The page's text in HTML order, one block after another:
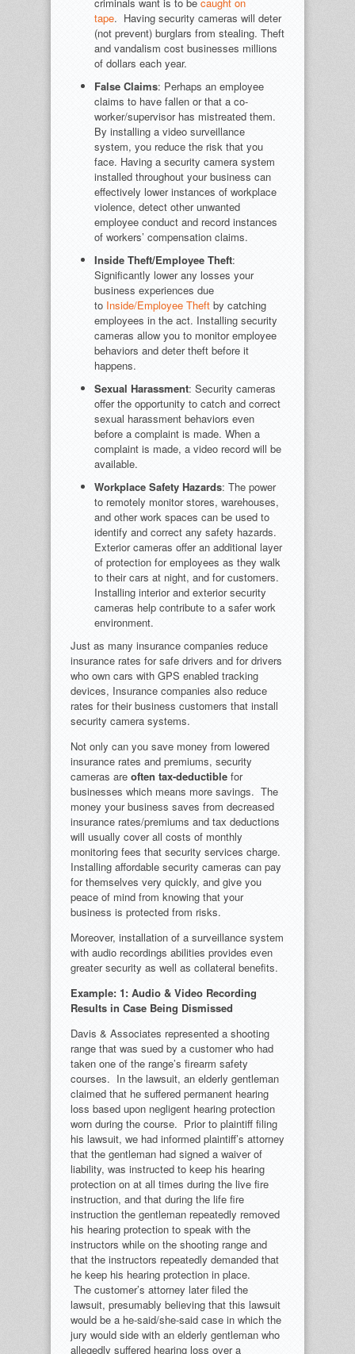
tape. Having security cameras will deter
(not prevent) burglars from stealing. Theft
and vandalism cost businesses millions
of dollars each year.
False Claims: Perhaps an employee
claims to have fallen or that a co-
worker/supervisor has mistreated them.
By installing a video surveillance
system, you reduce the risk that you
face. Having a security camera system
installed throughout your business can
effectively lower instances of workplace
violence, detect other unwanted
employee conduct and record instances
of workers’ compensation claims.
Inside Theft/Employee Theft:
Significantly lower any losses your
business experiences due
to Inside/Employee Theft by catching
employees in the act. Installing security
cameras allow you to monitor employee
behaviors and deter theft before it
happens.
Sexual Harassment: Security cameras
offer the opportunity to catch and correct
sexual harassment behaviors even
before a complaint is made. When a
complaint is made, a video record will be
available.
Workplace Safety Hazards: The power
to remotely monitor stores, warehouses,
and other work spaces can be used to
identify and correct any safety hazards.
Exterior cameras offer an additional layer
of protection for employees as they walk
to their cars at night, and for customers.
Installing interior and exterior security
cameras help contribute to a safer work
environment.
Just as many insurance companies reduce
insurance rates for safe drivers and for drivers
who own cars with GPS enabled tracking
devices, Insurance companies also reduce
rates for their business customers that install
security camera systems.
Not only can you save money from lowered
insurance rates and premiums, security
cameras are often tax-deductible for
businesses which means more savings. The
money your business saves from decreased
insurance rates/premiums and tax deductions
will usually cover all costs of monthly
monitoring fees that security services charge.
Installing affordable security cameras can pay
for themselves very quickly, and give you
peace of mind from knowing that your
business is protected from risks.
Moreover, installation of a surveillance system
with audio recordings abilities provides even
greater security as well as collateral benefits.
Example: 1: Audio & Video Recording
Results in Case Being Dismissed
Davis & Associates represented a shooting
range that was sued by a customer who had
taken one of the range’s firearm safety
courses. In the lawsuit, an elderly gentleman
claimed that he suffered permanent hearing
loss based upon negligent hearing protection
worn during the course. Prior to plaintiff filing
his lawsuit, we had informed plaintiff’s attorney
that the gentleman had signed a waiver of
liability, was instructed to keep his hearing
protection on at all times during the live fire
instruction, and that during the life fire
instruction the gentleman repeatedly removed
his hearing protection to speak with the
instructors while on the shooting range and
that the instructors repeatedly demanded that
he keep his hearing protection in place.
The customer’s attorney later filed the
lawsuit, presumably believing that this lawsuit
would be a he-said/she-said case in which the
jury would side with an elderly gentleman who
allegedly suffered hearing loss over a